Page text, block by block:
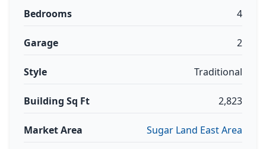
Bedrooms 4
Garage 2
Style Traditional
Building Sq Ft 2,823
Market Area Sugar Land East Area